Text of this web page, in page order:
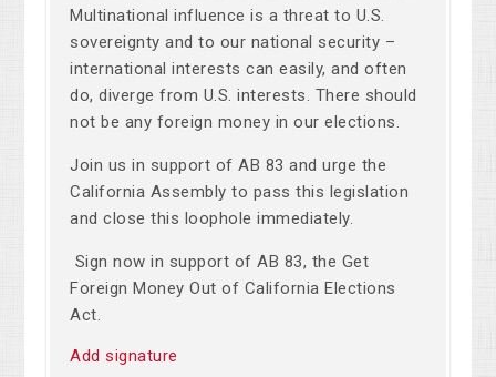
Multinational influence is a threat to U.S.
sovereignty and to our national security –
international interests can easily, and often
do, diverge from U.S. interests. There should
not be any foreign money in our elections.
Join us in support of AB 83 and urge the
California Assembly to pass this legislation
and close this loophole immediately.
Sign now in support of AB 83, the Get
Foreign Money Out of California Elections
Act.
Add signature